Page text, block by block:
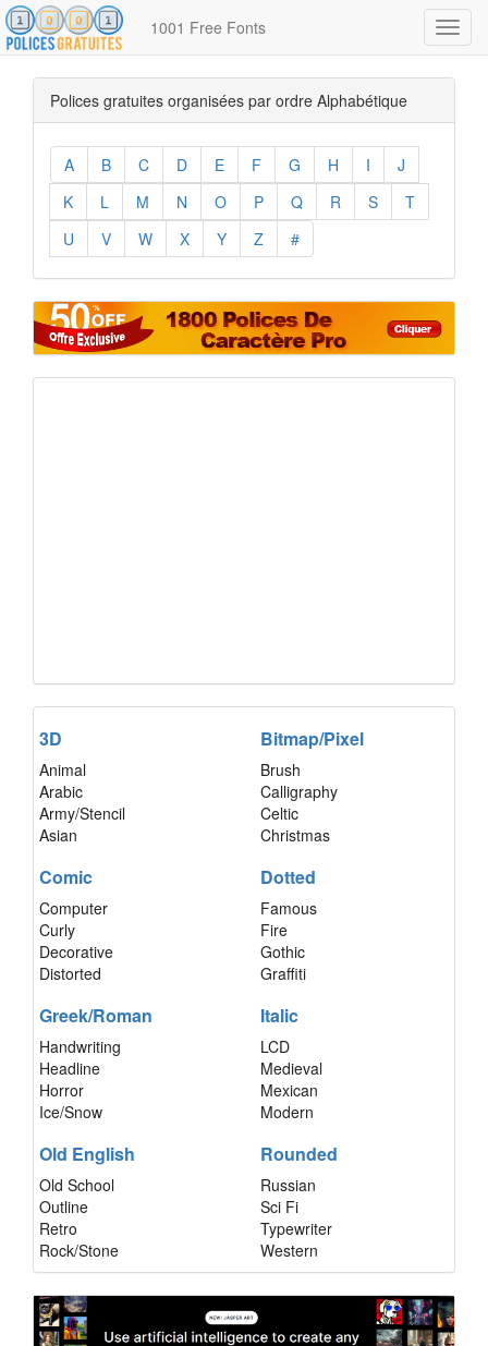
1001 Free Fonts
Polices gratuites organisées par ordre Alphabétique
A B C D E F G H I
J
K
L M N O P Q R S
T
U
V W X Y Z #
3D
Animal
Arabic
Army/Stencil
Asian
Bitmap/Pixel
Brush
Calligraphy
Celtic
Christmas
Comic
Computer
Curly
Decorative
Distorted
Dotted
Famous
Fire
Gothic
Graffiti
Greek/Roman
Handwriting
Headline
Horror
Ice/Snow
Italic
LCD
Medieval
Mexican
Modern
Old English
Old School
Outline
Retro
Rock/Stone
Rounded
Russian
Sci Fi
Typewriter
Western